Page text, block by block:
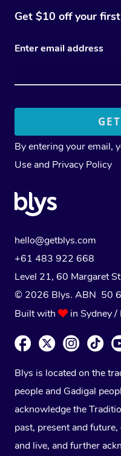
Get $10 off your
Enter email address
By entering your email,
Use and Privacy Policy
hello@getblys.com
+61 483 922 668
Level 21, 60 Margaret
© 2026 Blys. ABN 50
Built with
in Sydney /
Blys is located on the
people and Gadigal
acknowledge the
past, present and
and live, and further